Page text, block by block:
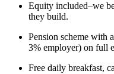
Equity included–we
they build.
Pension scheme with
3% employer) on full
Free daily breakfast,